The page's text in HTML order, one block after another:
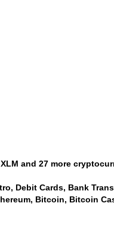
XLM and 27 more
Debit Cards, Bank
Bitcoin, Bitcoin